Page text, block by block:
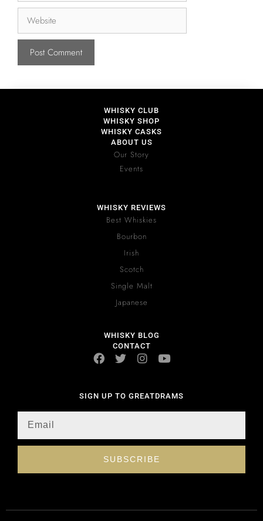
WHISKY CLUB
WHISKY SHOP
WHISKY CASKS
ABOUT US
Our Story
Events
WHISKY REVIEWS
Best Whiskies
Bourbon
Irish
Scotch
Single Malt
Japanese
WHISKY BLOG
CONTACT
SIGN UP TO GREATDRAMS
SUBSCRIBE